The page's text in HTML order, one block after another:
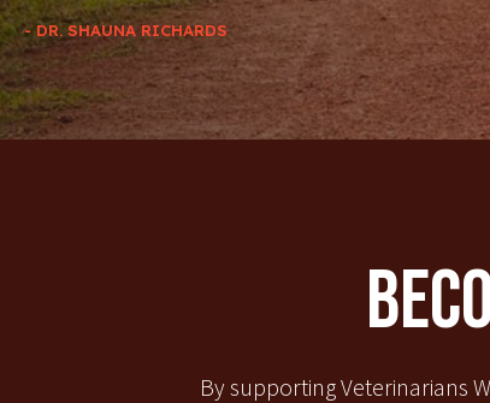
- DR. SHAUNA RICHARDS
By supporting Veterinarians